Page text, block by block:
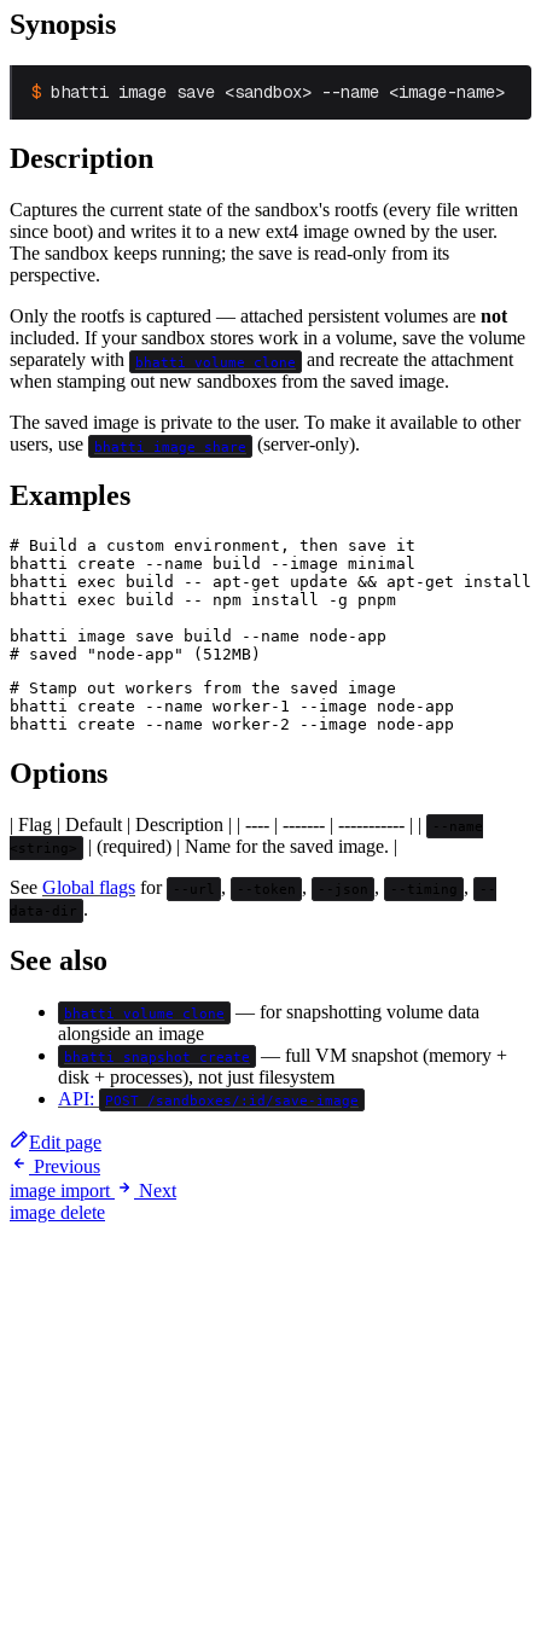
Synopsis
bhatti image save <sandbox> --name <image-name>
Description
Captures the current state of the sandbox's rootfs (every file written
since boot) and writes it to a new ext4 image owned by the user.
The sandbox keeps running; the save is read-only from its
perspective.
Only the rootfs is captured — attached persistent volumes are not
included. If your sandbox stores work in a volume, save the volume
separately with
bhatti volume clone and recreate the attachment
when stamping out new sandboxes from the saved image.
The saved image is private to the user. To make it available to other
users, use
bhatti image share (server-only).
Examples
# Build a custom environment, then save it
bhatti create --name build --image minimal
bhatti exec build -- apt-get update && apt-get install
bhatti exec build -- npm install -g pnpm
bhatti image save build --name node-app
# Stamp out workers from the saved image
bhatti create --name worker-1 --image node-app
Options
| Flag | Default | Description | | ---- | ------- | ----------- | |
--name
<string>
| (required) | Name for the saved image. |
See Global flags for --url , --token , --json , --timing ,
--
data-dir .
See also
bhatti volume clone
— for snapshotting volume data
alongside an image
bhatti snapshot create
— full VM snapshot (memory +
disk + processes), not just filesystem
API:
POST /sandboxes/:id/save-image
Edit page
Previous
image import
Next
image delete